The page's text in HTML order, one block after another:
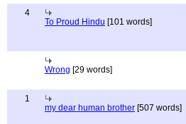
4
To Proud Hindu [101 words]
Wrong [29 words]
1
my dear human brother [507 words]